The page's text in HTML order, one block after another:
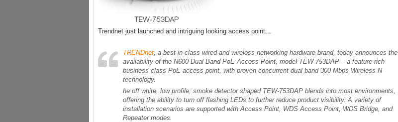
Trendnet just launched and intriguing looking access point…
TRENDnet, a best-in-class wired and wireless networking hardware brand, today announces the
availability of the N600 Dual Band PoE Access Point, model TEW-753DAP – a feature rich
business class PoE access point, with proven concurrent dual band 300 Mbps Wireless N
technology.
he off white, low profile, smoke detector shaped TEW-753DAP blends into most environments,
offering the ability to turn off flashing LEDs to further reduce product visibility. A variety of
installation scenarios are supported with Access Point, WDS Access Point, WDS Bridge, and
Repeater modes.